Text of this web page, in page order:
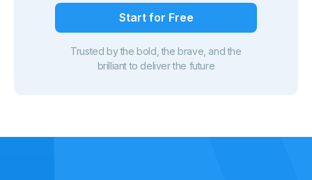
Start for Free
Trusted by the bold, the brave, and the
brilliant to deliver the future